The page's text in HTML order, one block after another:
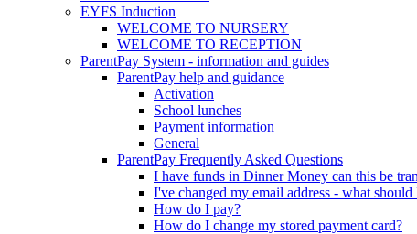
EYFS Induction
WELCOME TO NURSERY
WELCOME TO RECEPTION
ParentPay System - information and guides
ParentPay help and guidance
Activation
School lunches
Payment information
General
ParentPay Frequently Asked Questions
I have funds in Dinner Money can this be
I've changed my email address - what should
How do I pay?
How do I change my stored payment card?